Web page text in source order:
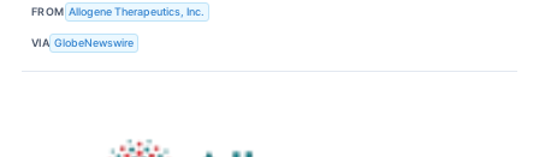
FROM Allogene Therapeutics, Inc.
VIA GlobeNewswire